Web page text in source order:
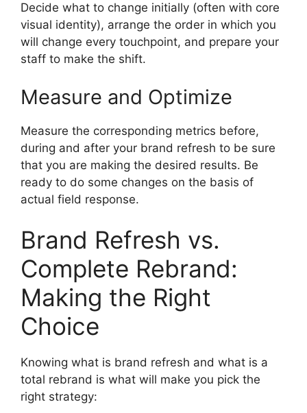
Decide what to change initially (often with core
visual identity), arrange the order in which you
will change every touchpoint, and prepare your
staff to make the shift.
Measure and Optimize
Measure the corresponding metrics before,
during and after your brand refresh to be sure
that you are making the desired results. Be
ready to do some changes on the basis of
actual field response.
Brand Refresh vs.
Complete Rebrand:
Making the Right
Choice
Knowing what is brand refresh and what is a
total rebrand is what will make you pick the
right strategy: